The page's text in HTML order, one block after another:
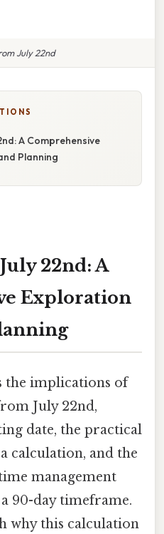
July 22nd
A Comprehensive
Planning
22nd: A
Exploration
the implications of
July 22nd,
date, the practical
calculation, and the
management
90-day timeframe.
why this calculation